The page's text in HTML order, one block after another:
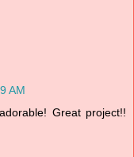
AM
Great project!!